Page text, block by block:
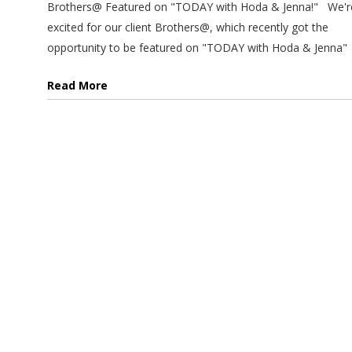
Brothers@ Featured on "TODAY with Hoda & Jenna!"
excited for our client Brothers@, which recently got the
opportunity to be featured on "TODAY with Hoda & Jenna"
Read More